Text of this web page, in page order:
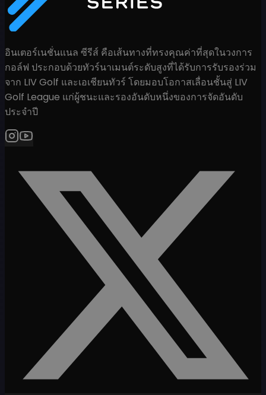
อินเตอร์เนชั่นแนล ซีรีส์ คือเส้นทางที่ทรงคุณค่าที่สุดในวงการ
กอล์ฟ ประกอบด้วยทัวร์นาเมนต์ระดับสูงที่ได้รับการรับรองร่วม
จาก LIV Golf และเอเชียนทัวร์ โดยมอบโอกาสเลื่อนชั้นสู่ LIV
Golf League แก่ผู้ชนะและรองอันดับหนึ่งของการจัดอันดับ
ประจำปี